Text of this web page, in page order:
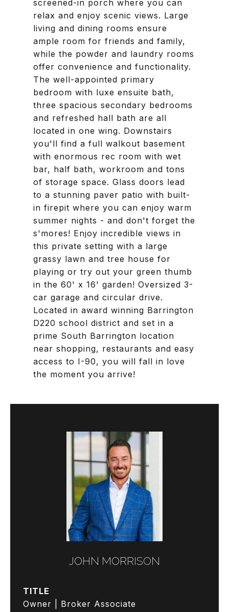
screened-in porch where you can
relax and enjoy scenic views. Large
living and dining rooms ensure
ample room for friends and family,
while the powder and laundry rooms
offer convenience and functionality.
The well-appointed primary
bedroom with luxe ensuite bath,
three spacious secondary bedrooms
and refreshed hall bath are all
located in one wing. Downstairs
you'll find a full walkout basement
with enormous rec room with wet
bar, half bath, workroom and tons
of storage space. Glass doors lead
to a stunning paver patio with built-
in firepit where you can enjoy warm
summer nights - and don't forget the
s'mores! Enjoy incredible views in
this private setting with a large
grassy lawn and tree house for
playing or try out your green thumb
in the 60' x 16' garden! Oversized 3-
car garage and circular drive.
Located in award winning Barrington
D220 school district and set in a
prime South Barrington location
near shopping, restaurants and easy
access to I-90, you will fall in love
the moment you arrive!
JOHN MORRISON
TITLE
Owner | Broker Associate